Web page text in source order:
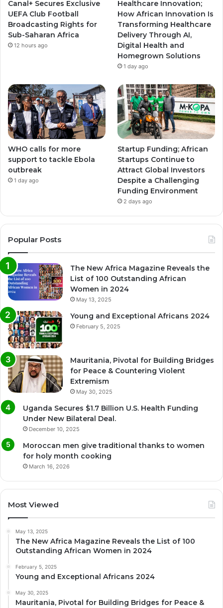
a
m
a
m
Canal+ Secures Exclusive
UEFA Club Football
Broadcasting Rights for
Sub-Saharan Africa
12 hours ago
Healthcare Innovation;
How African Innovation Is
Transforming Healthcare
Delivery Through AI,
Digital Health and
Homegrown Solutions
1 day ago
WHO calls for more
support to tackle Ebola
outbreak
1 day ago
Startup Funding; African
Startups Continue to
Attract Global Investors
Despite a Challenging
Funding Environment
2 days ago
Popular Posts
The New Africa Magazine Reveals the
List of 100 Outstanding African
Women in 2024
May 13, 2025
Young and Exceptional Africans 2024
February 5, 2025
Mauritania, Pivotal for Building Bridges
for Peace & Countering Violent
Extremism
May 30, 2025
Uganda Secures $1.7 Billion U.S. Health Funding
Under New Bilateral Deal.
December 10, 2025
Moroccan men give traditional thanks to women
for holy month cooking
March 16, 2026
Most Viewed
May 13, 2025
The New Africa Magazine Reveals the List of 100
Outstanding African Women in 2024
February 5, 2025
Young and Exceptional Africans 2024
May 30, 2025
Mauritania, Pivotal for Building Bridges for Peace &